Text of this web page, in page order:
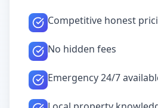
Competitive honest
No hidden fees
Emergency 24/7